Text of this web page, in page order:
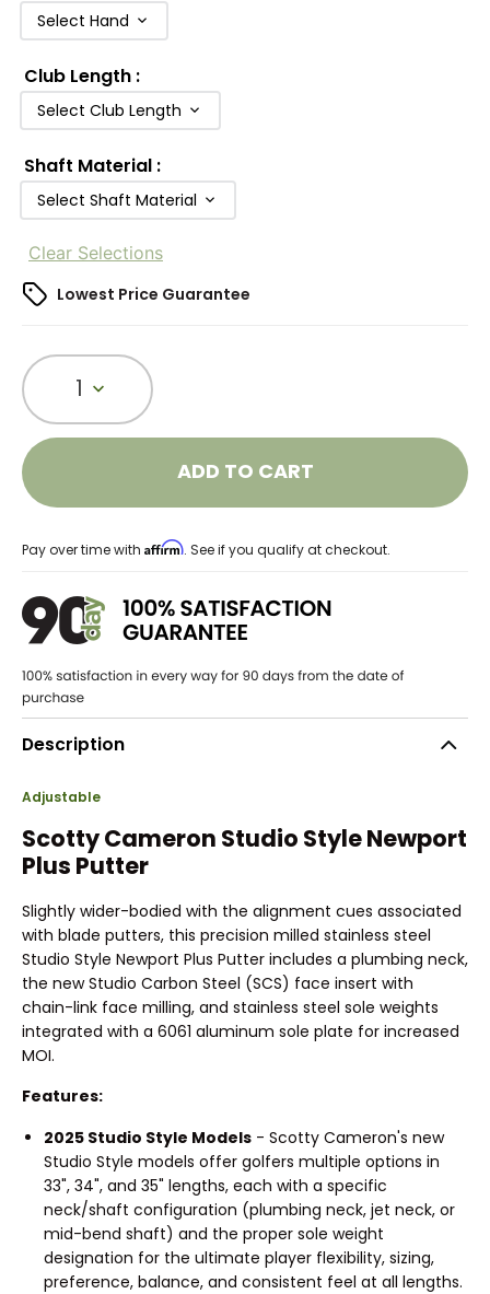
Select Hand
Club Length :
Select Club Length
Shaft Material :
Select Shaft Material
Clear Selections
Lowest Price Guarantee
1
ADD TO CART
Pay over time with Affirm. See if you qualify at checkout.
Description
Adjustable
Scotty Cameron Studio Style Newport
Plus Putter
Slightly wider-bodied with the alignment cues associated
with blade putters, this precision milled stainless steel
Studio Style Newport Plus Putter includes a plumbing neck,
the new Studio Carbon Steel (SCS) face insert with
chain-link face milling, and stainless steel sole weights
integrated with a 6061 aluminum sole plate for increased
MOI.
Features:
2025 Studio Style Models - Scotty Cameron's new
Studio Style models offer golfers multiple options in
33", 34", and 35" lengths, each with a specific
neck/shaft configuration (plumbing neck, jet neck, or
mid-bend shaft) and the proper sole weight
designation for the ultimate player flexibility, sizing,
preference, balance, and consistent feel at all lengths.